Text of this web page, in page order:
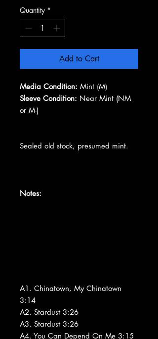
Quantity *
Add to Cart
Media Condition: Mint (M)
Sleeve Condition: Near Mint (NM
or M-)
Sealed old stock, presumed mint.
Notes:
A1. Chinatown, My Chinatown
3:14
A2. Stardust 3:26
A3. Stardust 3:26
A4. You Can Depend On Me 3:15